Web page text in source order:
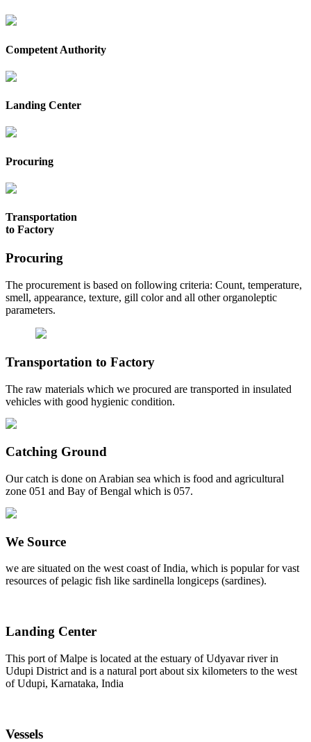
Competent Authority
Landing Center
Procuring
Transportation
to Factory
Procuring
The procurement is based on following criteria: Count, temperature,
smell, appearance, texture, gill color and all other organoleptic
parameters.
Transportation to Factory
The raw materials which we procured are transported in insulated
vehicles with good hygienic condition.
Catching Ground
Our catch is done on Arabian sea which is food and agricultural
zone 051 and Bay of Bengal which is 057.
We Source
we are situated on the west coast of India, which is popular for vast
resources of pelagic fish like sardinella longiceps (sardines).
Landing Center
This port of Malpe is located at the estuary of Udyavar river in
Udupi District and is a natural port about six kilometers to the west
of Udupi, Karnataka, India
Vessels